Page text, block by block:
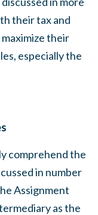
their tax and
their
especially the
comprehend the
in number
Assignment
as the